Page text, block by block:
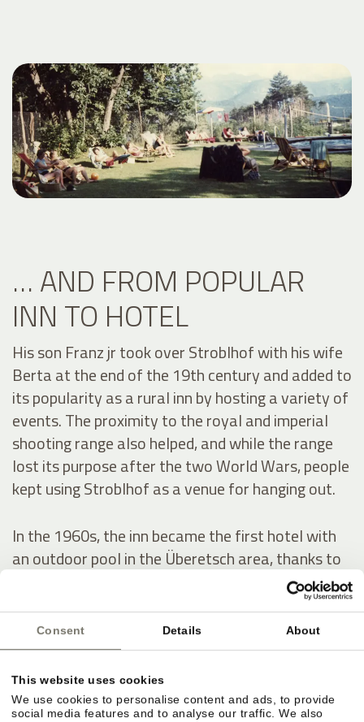
Consent Details About
This website uses cookies
We use cookies to personalise content and ads, to provide
social media features and to analyse our traffic. We also
… AND FROM POPULAR
INN TO HOTEL
His son Franz jr took over Stroblhof with his wife
Berta at the end of the 19th century and added to
its popularity as a rural inn by hosting a variety of
events. The proximity to the royal and imperial
shooting range also helped, and while the range
lost its purpose after the two World Wars, people
kept using Stroblhof as a venue for hanging out.
In the 1960s, the inn became the first hotel with
an outdoor pool in the Überetsch area, thanks to
a series of conversion and expansion works. In
1972, Josef Hanni-Ausserer, who inherited the
hotel, had the indoor pool built – it was the first in
the whole region – as well as two tennis courts.
He also scaled up the estate’s wine production.